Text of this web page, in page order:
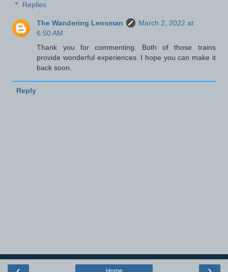
Replies
The Wandering Lensman
March 2, 2022 at
6:50 AM
Thank you for commenting. Both of those trains
provide wonderful experiences. I hope you can make it
back soon.
Reply